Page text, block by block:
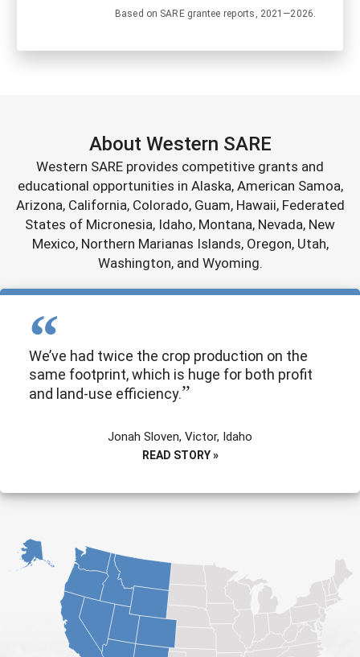
Based on SARE grantee reports, 2021—2026.
About Western SARE
Western SARE provides competitive grants and
educational opportunities in Alaska, American Samoa,
Arizona, California, Colorado, Guam, Hawaii, Federated
States of Micronesia, Idaho, Montana, Nevada, New
Mexico, Northern Marianas Islands, Oregon, Utah,
Washington, and Wyoming.
We’ve had twice the crop production on the
same footprint, which is huge for both profit
and land-use efficiency.
Jonah Sloven, Victor, Idaho
READ STORY »